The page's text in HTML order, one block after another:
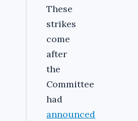
These
strikes
come
after
the
Committee
had
announced